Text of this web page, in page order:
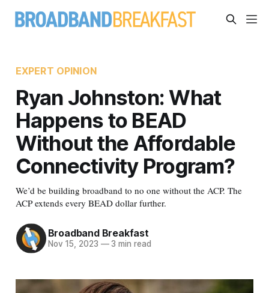
EXPERT OPINION
Ryan Johnston: What
Happens to BEAD
Without the Affordable
Connectivity Program?
We’d be building broadband to no one without the ACP. The
ACP extends every BEAD dollar further.
Broadband Breakfast
Nov 15, 2023 —3 min read